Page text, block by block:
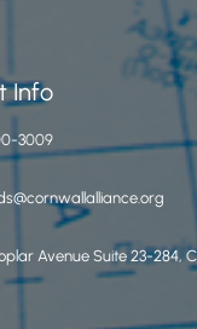
Info
3009
Avenue Suite 23-284,